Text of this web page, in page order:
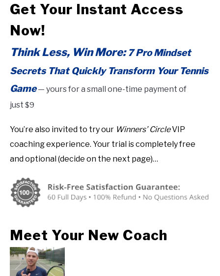
Get Your Instant Access
Now!
Think Less, Win More:7 Pro Mindset
Secrets That Quickly Transform Your Tennis
Game — yours for a small one-time payment of
just $9
You’re also invited to try our Winners’ CircleVIP
coaching experience. Your trial is completely free
and optional (decide on the next page)…
Meet Your New Coach